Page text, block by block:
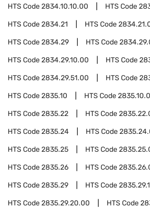
HTS Code2834.10.10.00 HTS Code
HTS Code2834.21 HTS Code
HTS Code2834.29 HTS Code
HTS Code2834.29.10.00 HTS Code
HTS Code2834.29.51.00 HTS Code
HTS Code2835.10 HTS Code
HTS Code2835.22 HTS Code
HTS Code2835.24 HTS Code
HTS Code2835.25 HTS Code
HTS Code2835.26 HTS Code
HTS Code2835.29 HTS Code
HTS Code2835.29.20.00 HTS Code